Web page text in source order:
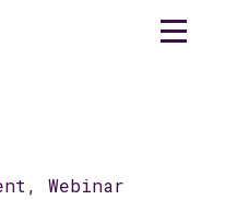
Webinar